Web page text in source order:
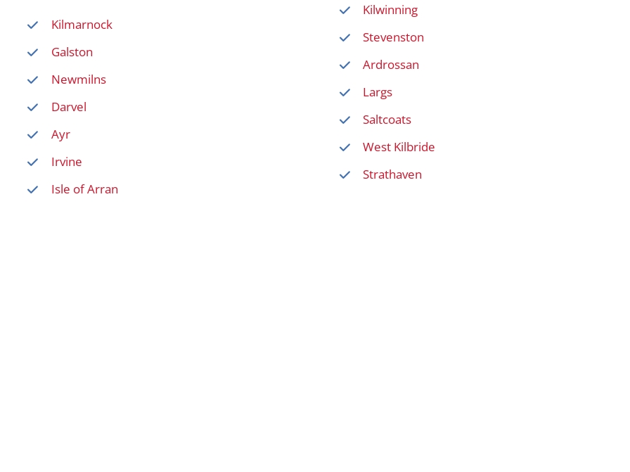
Kilmarnock
Galston
Newmilns
Darvel
Ayr
Irvine
Isle of Arran
Kilwinning
Stevenston
Ardrossan
Largs
Saltcoats
West Kilbride
Strathaven